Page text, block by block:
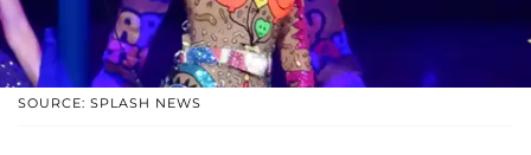
SOURCE: SPLASH NEWS